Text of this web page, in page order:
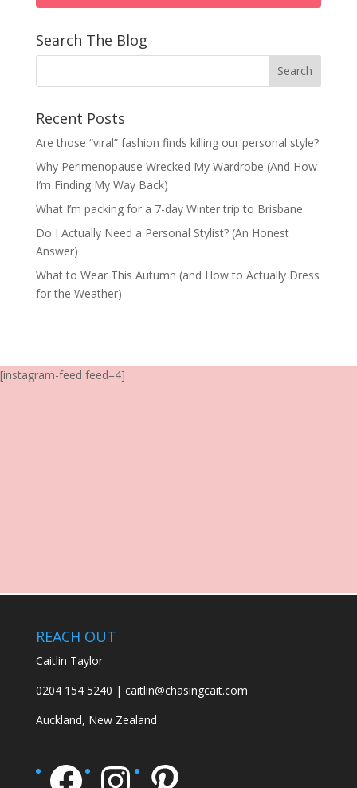
Search The Blog
Recent Posts
Are those “viral” fashion finds killing our personal style?
Why Perimenopause Wrecked My Wardrobe (And How
I’m Finding My Way Back)
What I’m packing for a 7-day Winter trip to Brisbane
Do I Actually Need a Personal Stylist? (An Honest
Answer)
What to Wear This Autumn (and How to Actually Dress
for the Weather)
[instagram-feed feed=4]
REACH OUT
Caitlin Taylor
0204 154 5240 | caitlin@chasingcait.com
Auckland, New Zealand